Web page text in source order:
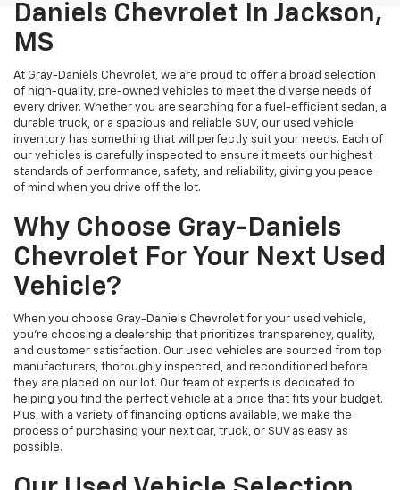
Daniels Chevrolet In Jackson,
MS
At Gray-Daniels Chevrolet, we are proud to offer a broad selection
of high-quality, pre-owned vehicles to meet the diverse needs of
every driver. Whether you are searching for a fuel-efficient sedan, a
durable truck, or a spacious and reliable SUV, our used vehicle
inventory has something that will perfectly suit your needs. Each of
our vehicles is carefully inspected to ensure it meets our highest
standards of performance, safety, and reliability, giving you peace
of mind when you drive off the lot.
Why Choose Gray-Daniels
Chevrolet For Your Next Used
Vehicle?
When you choose Gray-Daniels Chevrolet for your used vehicle,
you're choosing a dealership that prioritizes transparency, quality,
and customer satisfaction. Our used vehicles are sourced from top
manufacturers, thoroughly inspected, and reconditioned before
they are placed on our lot. Our team of experts is dedicated to
helping you find the perfect vehicle at a price that fits your budget.
Plus, with a variety of financing options available, we make the
process of purchasing your next car, truck, or SUV as easy as
possible.